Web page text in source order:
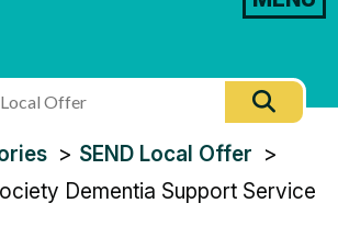
site
SEND Local Offer
Dementia Support Service